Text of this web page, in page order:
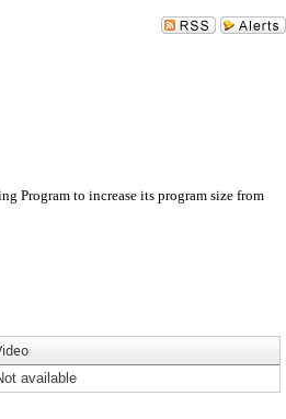
Program to increase its program size from
available